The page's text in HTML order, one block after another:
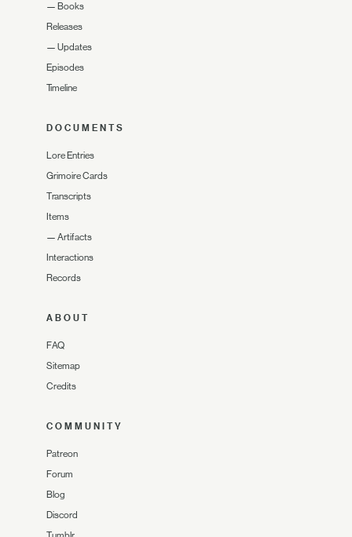
— Books
Releases
— Updates
Episodes
Timeline
DOCUMENTS
Lore Entries
Grimoire Cards
Transcripts
Items
— Artifacts
Interactions
Records
ABOUT
FAQ
Sitemap
Credits
COMMUNITY
Patreon
Forum
Blog
Discord